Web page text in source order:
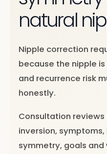
natural
Nipple correction
because the nipple
and recurrence risk
honestly.
Consultation
inversion,
symmetry, goals